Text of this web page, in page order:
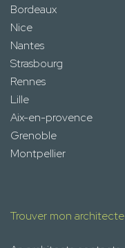
Bordeaux
Nice
Nantes
Strasbourg
Rennes
Lille
Aix-en-provence
Grenoble
Montpellier
Trouver mon architecte